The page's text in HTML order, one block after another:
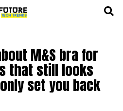
M&S bra for
that still looks
set you back